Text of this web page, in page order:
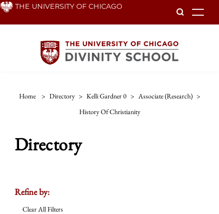
Skip THE UNIVERSITY OF CHICAGO
Home > Directory > Kelli Gardner 0 > Associate (research) >
History Of Christianity
Directory
Refine by:
Clear All Filters